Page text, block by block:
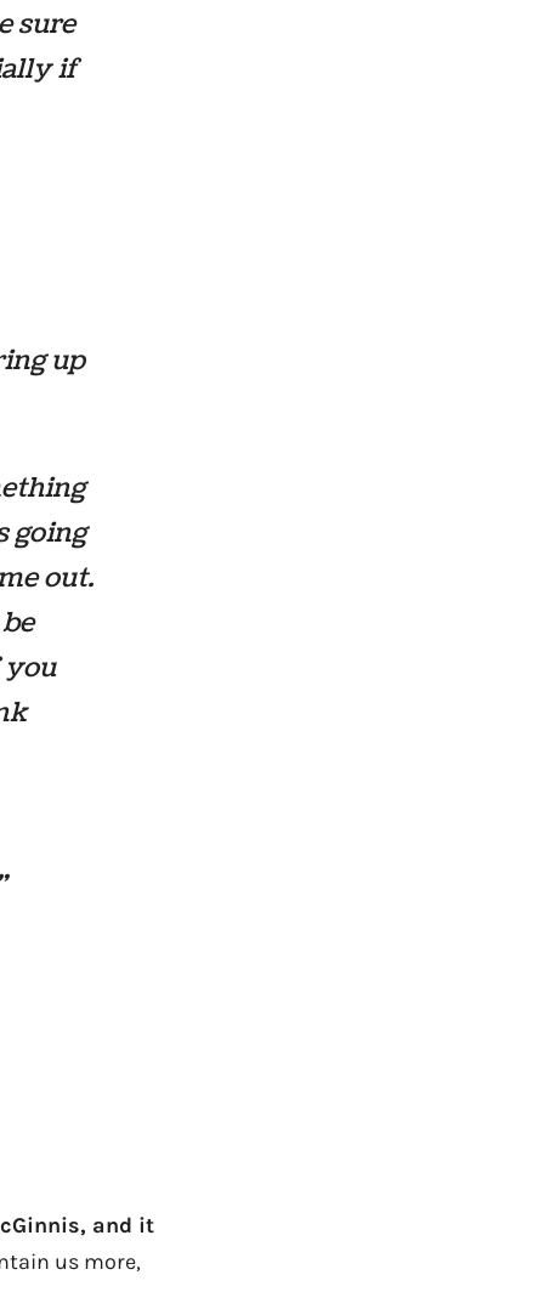
sure
if
up
going
out.
you
and it
us more,